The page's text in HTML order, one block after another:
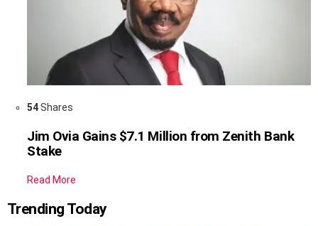
54Shares
Jim Ovia Gains $7.1 Million from Zenith Bank
Stake
Read More
Trending Today